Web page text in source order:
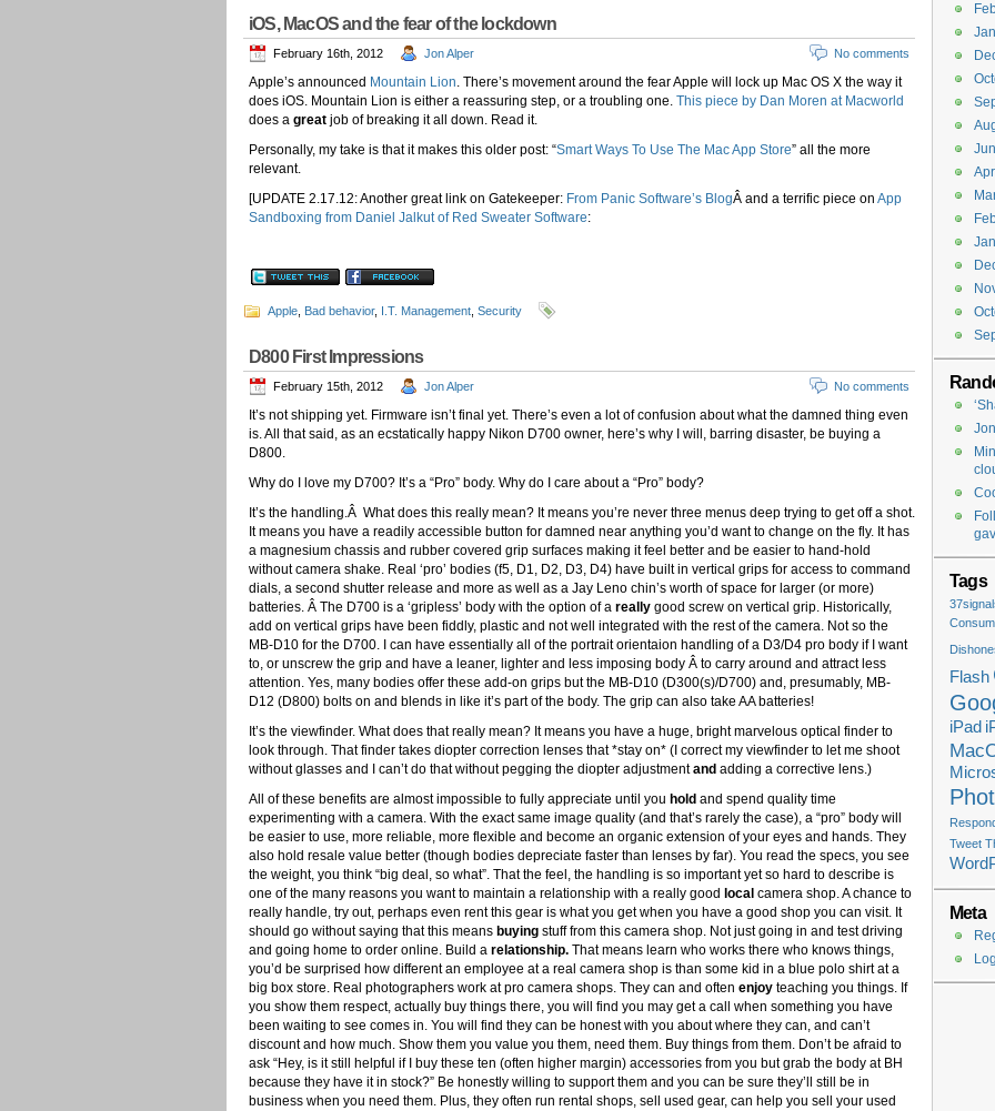
iOS, MacOS and the fear of the lockdown
February 16th, 2012 Jon Alper No comments
Apple’s announced Mountain Lion. There’s movement around the fear Apple will lock up Mac OS X the way it
does iOS. Mountain Lion is either a reassuring step, or a troubling one. This piece by Dan Moren at Macworld
does a great job of breaking it all down. Read it.
Personally, my take is that it makes this older post: “Smart Ways To Use The Mac App Store” all the more
relevant.
[UPDATE 2.17.12: Another great link on Gatekeeper: From Panic Software’s BlogÂ and a terrific piece on App
Sandboxing from Daniel Jalkut of Red Sweater Software:
Apple Bad behavior, I.T. Management Security
D800 First Impressions
February 15th, 2012 Jon Alper No comments
It’s not shipping yet. Firmware isn’t final yet. There’s even a lot of confusion about what the damned thing even
is. All that said, as an ecstatically happy Nikon D700 owner, here’s why I will, barring disaster, be buying a
D800.
Why do I love my D700? It’s a “Pro” body. Why do I care about a “Pro” body?
It’s the handling.Â What does this really mean? It means you’re never three menus deep trying to get off a shot.
It means you have a readily accessible button for damned near anything you’d want to change on the fly. It has
a magnesium chassis and rubber covered grip surfaces making it feel better and be easier to hand-hold
without camera shake. Real ‘pro’ bodies (f5, D1, D2, D3, D4) have built in vertical grips for access to command
dials, a second shutter release and more as well as a Jay Leno chin’s worth of space for larger (or more)
batteries. Â The D700 is a ‘gripless’ body with the option of a really good screw on vertical grip. Historically,
add on vertical grips have been fiddly, plastic and not well integrated with the rest of the camera. Not so the
MB-D10 for the D700. I can have essentially all of the portrait orientaion handling of a D3/D4 pro body if I want
to, or unscrew the grip and have a leaner, lighter and less imposing body Â to carry around and attract less
attention. Yes, many bodies offer these add-on grips but the MB-D10 (D300(s)/D700) and, presumably, MB-
D12 (D800) bolts on and blends in like it’s part of the body. The grip can also take AA batteries!
It’s the viewfinder. What does that really mean? It means you have a huge, bright marvelous optical finder to
look through. That finder takes diopter correction lenses that *stay on* (I correct my viewfinder to let me shoot
without glasses and I can’t do that without pegging the diopter adjustmentand adding a corrective lens.)
All of these benefits are almost impossible to fully appreciate until you hold and spend quality time
experimenting with a camera. With the exact same image quality (and that’s rarely the case), a “pro” body will
be easier to use, more reliable, more flexible and become an organic extension of your eyes and hands. They
also hold resale value better (though bodies depreciate faster than lenses by far). You read the specs, you see
the weight, you think “big deal, so what”. That the feel, the handling is so important yet so hard to describe is
one of the many reasons you want to maintain a relationship with a really good local camera shop. A chance to
really handle, try out, perhaps even rent this gear is what you get when you have a good shop you can visit. It
should go without saying that this means buying stuff from this camera shop. Not just going in and test driving
and going home to order online. Build a relationship. That means learn who works there who knows things,
you’d be surprised how different an employee at a real camera shop is than some kid in a blue polo shirt at a
big box store. Real photographers work at pro camera shops. They can and often enjoy teaching you things. If
you show them respect, actually buy things there, you will find you may get a call when something you have
been waiting to see comes in. You will find they can be honest with you about where they can, and can’t
discount and how much. Show them you value you them, need them. Buy things from them. Don’t be afraid to
ask “Hey, is it still helpful if I buy these ten (often higher margin) accessories from you but grab the body at BH
because they have it in stock?” Be honestly willing to support them and you can be sure they’ll still be in
business when you need them. Plus, they often run rental shops, sell used gear, can help you sell your used
Tags
Flash
iPad
Tweet
Meta